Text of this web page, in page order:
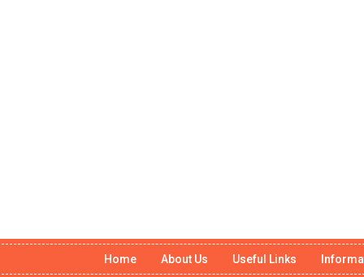
Home About Us Useful Links